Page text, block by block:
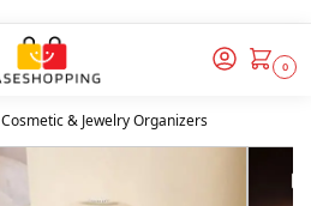
0
Cosmetic & Jewelry Organizers